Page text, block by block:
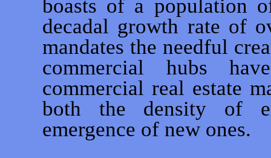
boasts of a population
decadal growth rate of
mandates the needful
commercial hubs
commercial real estate
both the density of
emergence of new ones.